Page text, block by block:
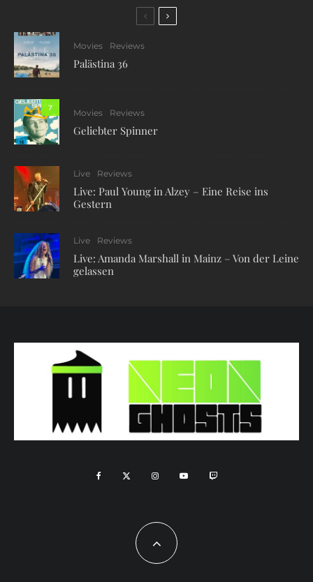
Movies Reviews
Palästina 36
7
Movies Reviews
Geliebter Spinner
Live Reviews
Live: Paul Young in Alzey – Eine Reise ins
Gestern
Live Reviews
Live: Amanda Marshall in Mainz – Von der Leine
gelassen